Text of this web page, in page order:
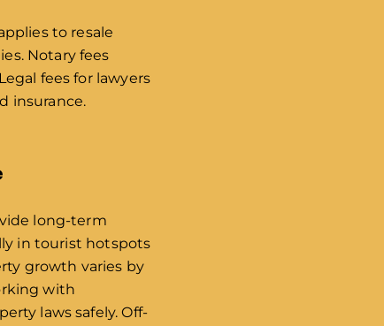
to resale
Notary fees
fees for lawyers
insurance.
long-term
in tourist hotspots
growth varies by
with
laws safely. Off-